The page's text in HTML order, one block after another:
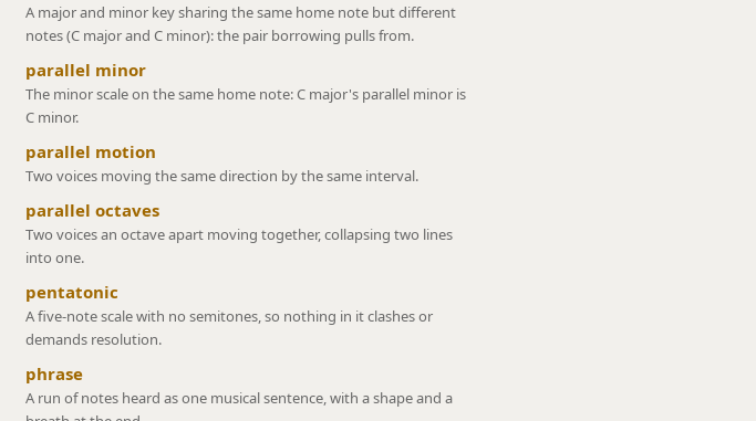
A major and minor key sharing the same home note but different
notes (C major and C minor): the pair borrowing pulls from.
parallel minor
The minor scale on the same home note: C major's parallel minor is
C minor.
parallel motion
Two voices moving the same direction by the same interval.
parallel octaves
Two voices an octave apart moving together, collapsing two lines
into one.
pentatonic
A five-note scale with no semitones, so nothing in it clashes or
demands resolution.
phrase
A run of notes heard as one musical sentence, with a shape and a